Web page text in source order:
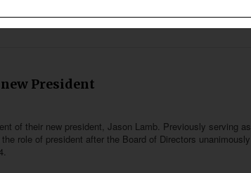
new President
of their new president, Jason Lamb. Previously serving as
role of president after the Board of Directors unanimously